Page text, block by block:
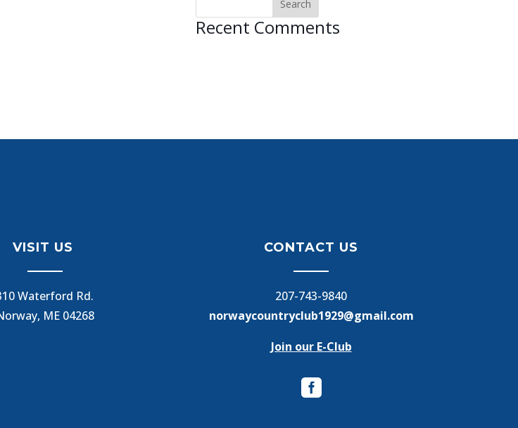
Recent Comments
VISIT US
Waterford Rd.
ME 04268
CONTACT US
207-743-9840
norwaycountryclub1929@gmail.com
Join our E-Club
